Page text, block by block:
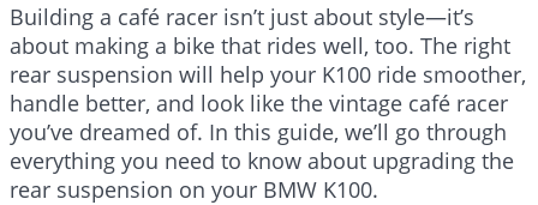
Building a café racer isn’t just about style—it’s
about making a bike that rides well, too. The right
rear suspension will help your K100 ride smoother,
handle better, and look like the vintage café racer
you’ve dreamed of. In this guide, we’ll go through
everything you need to know about upgrading the
rear suspension on your BMW K100.